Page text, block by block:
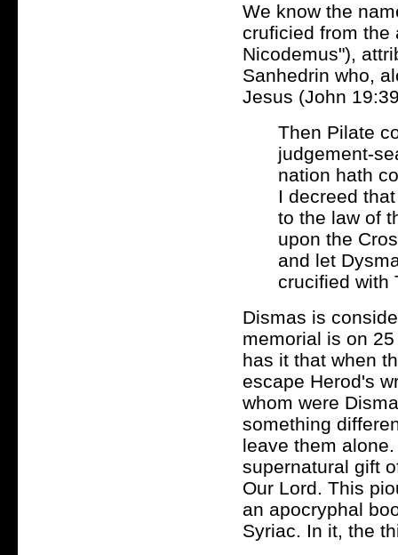
We know the
cruficied from the
Nicodemus"),
Sanhedrin who,
Jesus (John
Then Pilate
judgement-
nation hath
I decreed
to the law of
upon the
and let
crucified with
Dismas is
memorial is on
has it that when
escape Herod's
whom were
something
leave them
supernatural gift
Our Lord. This
an apocryphal
Syriac. In it, the